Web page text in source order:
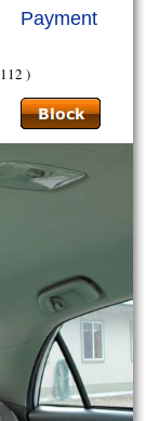
Payment
)